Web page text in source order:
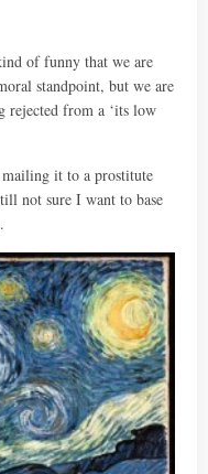
of funny that we are
standpoint, but we are
rejected from a ‘its low
it to a prostitute
not sure I want to base